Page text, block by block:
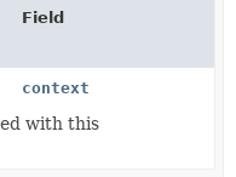
Field
context
with this